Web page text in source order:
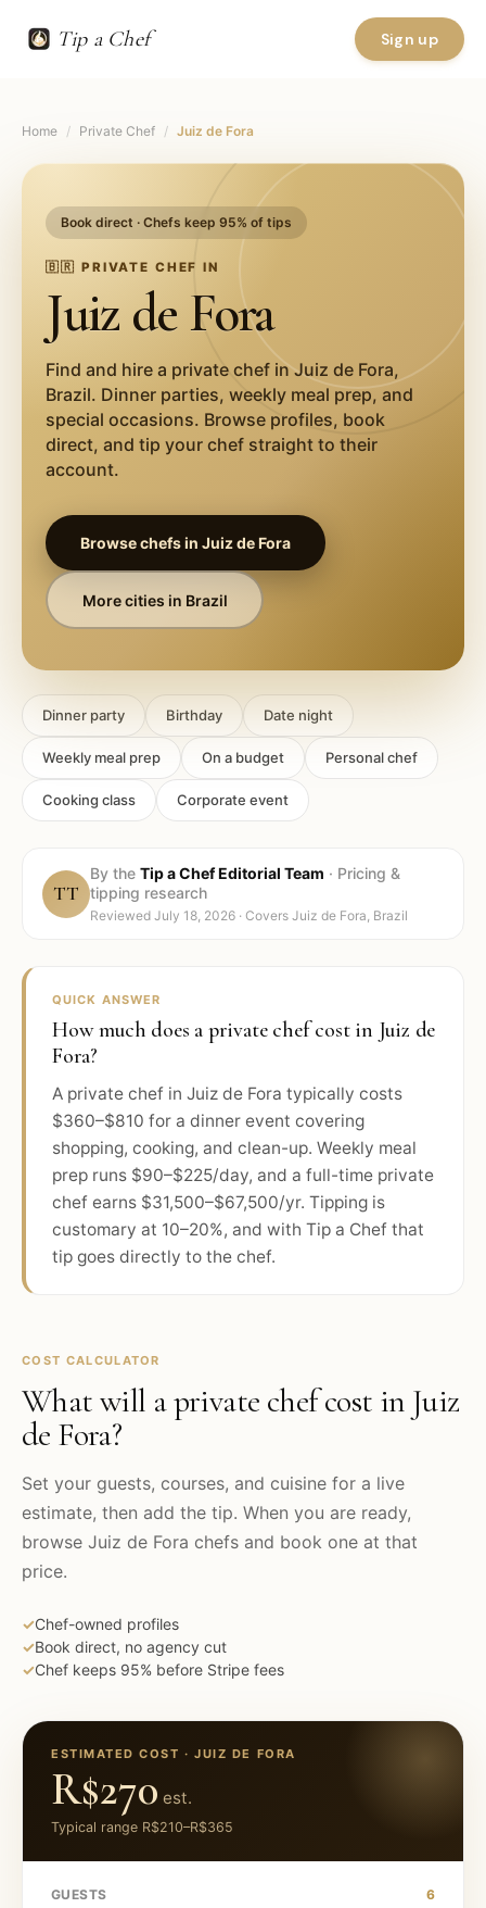
Tip a Chef Sign up
Home / Private Chef / Juiz de Fora
Book direct · Chefs keep 95% of tips
🇧🇷 PRIVATE CHEF IN
Juiz de Fora
Find and hire a private chef inJuiz de Fora,
Brazil. Dinner parties, weekly meal prep, and
special occasions. Browse profiles, book
direct, and tip your chef straight to their
account.
Browse chefs inJuiz de Fora
More cities in Brazil
Dinner party Birthday Date night
Weekly meal prep On a budget Personal chef
Cooking class Corporate event
TT
By the Tip a Chef Editorial Team · Pricing &
tipping research
Reviewed July 18, 2026 · Covers Juiz de Fora, Brazil
QUICK ANSWER
How much does a private chef cost in Juiz de
Fora?
A private chef in Juiz de Fora typically costs
$360–$810 for a dinner event covering
shopping, cooking, and clean-up. Weekly meal
prep runs $90–$225/day, and a full-time private
chef earns $31,500–$67,500/yr. Tipping is
customary at 10–20%, and with Tip a Chef that
tip goes directly to the chef.
COST CALCULATOR
What will a private chef cost in Juiz
de Fora?
Set your guests, courses, and cuisine for a live
estimate, then add the tip. When you are ready,
browse Juiz de Fora chefs and book one at that
price.
✓Chef-owned profiles
✓Book direct, no agency cut
✓Chef keeps 95% before Stripe fees
ESTIMATED COST ·JUIZ DE FORA
R$270 est.
Typical range R$210–R$365
GUESTS 6